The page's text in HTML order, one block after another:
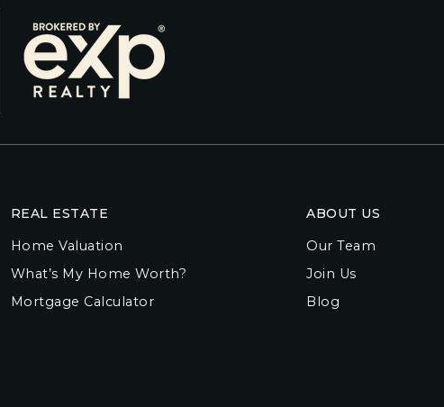
ABOUT US
Our Team
Join Us
Blog
REAL ESTATE
Home Valuation
What’s My Home Worth?
Mortgage Calculator